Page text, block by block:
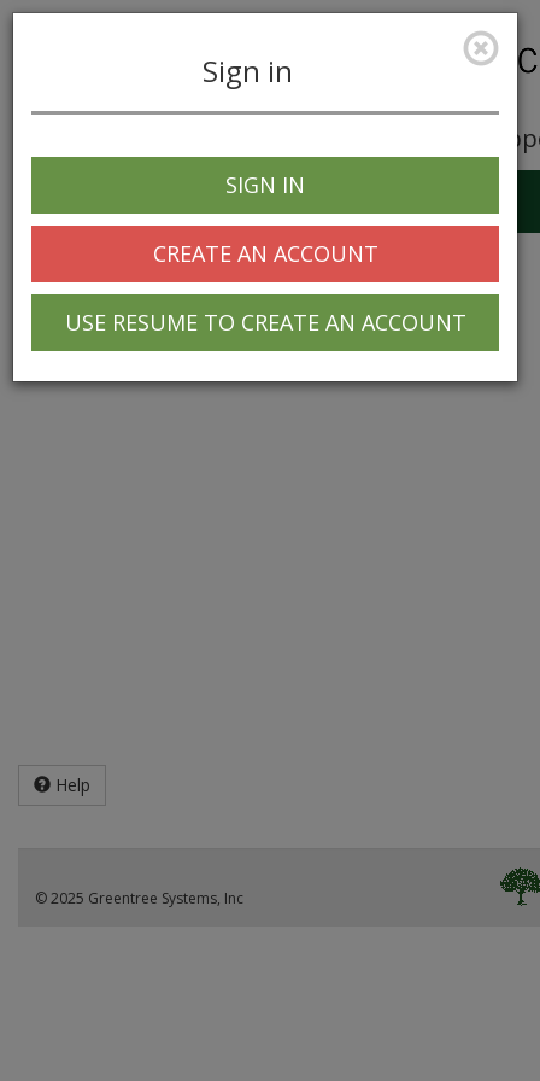
Career
navigation
Sign in
SIGN IN
CREATE AN ACCOUNT
USE RESUME TO CREATE AN ACCOUNT
Help
© 2025 Greentree Systems, Inc